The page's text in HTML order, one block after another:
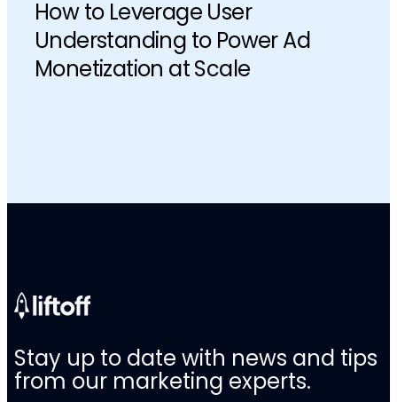
How to Leverage User
Understanding to Power Ad
Monetization at Scale
Stay up to date with news and tips
from our marketing experts.